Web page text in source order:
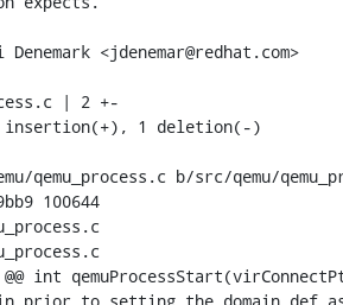
<jdenemar@redhat.com>
b/src/qemu/
100644
@@ int